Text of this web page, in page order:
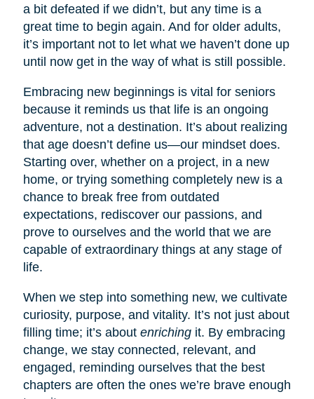
a bit defeated if we didn’t, but any time is a
great time to begin again. And for older adults,
it’s important not to let what we haven’t done up
until now get in the way of what is still possible.
Embracing new beginnings is vital for seniors
because it reminds us that life is an ongoing
adventure, not a destination. It’s about realizing
that age doesn’t define us—our mindset does.
Starting over, whether on a project, in a new
home, or trying something completely new is a
chance to break free from outdated
expectations, rediscover our passions, and
prove to ourselves and the world that we are
capable of extraordinary things at any stage of
life.
When we step into something new, we cultivate
curiosity, purpose, and vitality. It’s not just about
filling time; it’s about enrichingit. By embracing
change, we stay connected, relevant, and
engaged, reminding ourselves that the best
chapters are often the ones we’re brave enough